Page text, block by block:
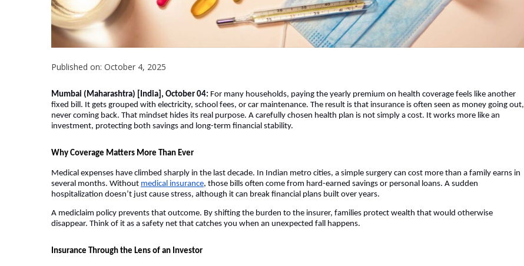
Published on: October 4, 2025
Mumbai (Maharashtra) [India], October 04: For many households, paying the yearly premium on health coverage feels like another
fixed bill. It gets grouped with electricity, school fees, or car maintenance. The result is that insurance is often seen as money going out,
never coming back. That mindset hides its real purpose. A carefully chosen health plan is not simply a cost. It works more like an
investment, protecting both savings and long-term financial stability.
Why Coverage Matters More Than Ever
Medical expenses have climbed sharply in the last decade. In Indian metro cities, a simple surgery can cost more than a family earns in
several months. Without medical insurance, those bills often come from hard-earned savings or personal loans. A sudden
hospitalization doesn’t just cause stress, although it can break financial plans built over years.
A mediclaim policy prevents that outcome. By shifting the burden to the insurer, families protect wealth that would otherwise
disappear. Think of it as a safety net that catches you when an unexpected fall happens.
Insurance Through the Lens of an Investor